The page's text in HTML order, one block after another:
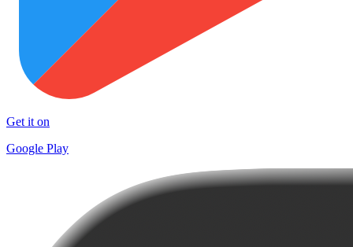
Get it on
Google Play